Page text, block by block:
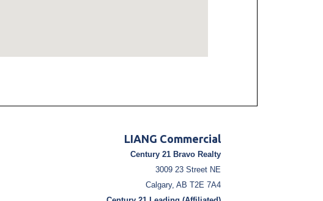
LIANG Commercial
Century 21 Bravo Realty
3009 23 Street NE
Calgary, AB T2E 7A4